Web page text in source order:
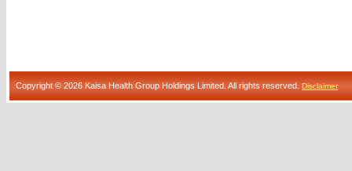
Copyright © 2026 Kaisa Health Group Holdings Limited. All rights reserved. Disclaimer